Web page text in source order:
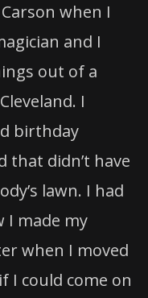
when I
and I
out of a
I
birthday
that didn’t have
lawn. I had
I made my
when I moved
I could come on